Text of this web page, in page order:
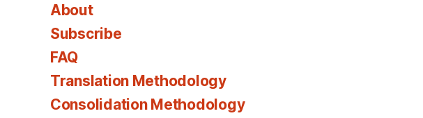
About
Subscribe
FAQ
Translation Methodology
Consolidation Methodology